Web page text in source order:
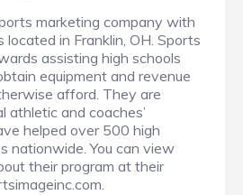
marketing company with
in Franklin, OH. Sports
assisting high schools
equipment and revenue
afford. They are
athletic and coaches’
helped over 500 high
nationwide. You can view
their program at their